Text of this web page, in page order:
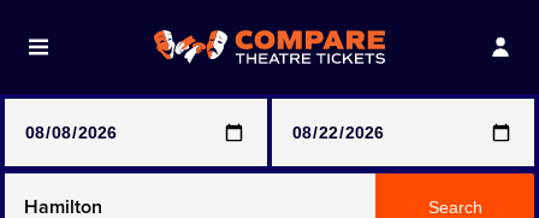
prices may be above face value
Any Show Search